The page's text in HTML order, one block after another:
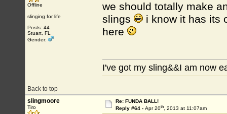
Offline
slinging for life
Posts: 44
Stuart, FL
Gender:
we should totally make
slings
i know it has its
here
Back to top
I've got my sling&&I am now
slingmoore
Tiro
Re: FUNDA BALL!
Reply #64 - Apr 20th, 2013 at 11:07am